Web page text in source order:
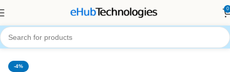
0
Audio Systems
-4%